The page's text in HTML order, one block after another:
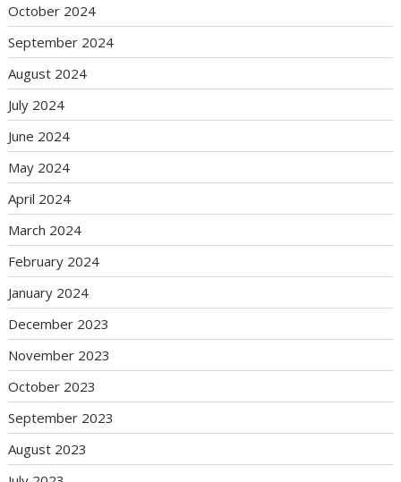
October 2024
September 2024
August 2024
July 2024
June 2024
May 2024
April 2024
March 2024
February 2024
January 2024
December 2023
November 2023
October 2023
September 2023
August 2023